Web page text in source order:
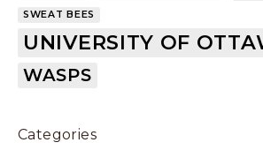
SWEAT BEES
UNIVERSITY OF
WASPS
Categories